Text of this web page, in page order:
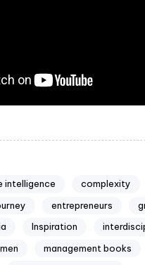
intelligence complexity
entrepreneurs
Inspiration
management books